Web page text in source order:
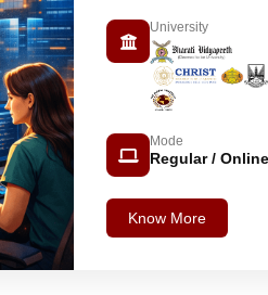
University
Mode
Regular / Online
Know More